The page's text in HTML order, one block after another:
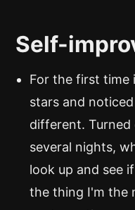
Self-
For the first time
stars and
different. Turned
several nights,
look up and see
the thing I'm the